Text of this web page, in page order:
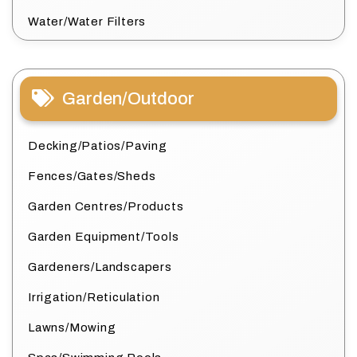
Water/Water Filters
Garden/Outdoor
Decking/Patios/Paving
Fences/Gates/Sheds
Garden Centres/Products
Garden Equipment/Tools
Gardeners/Landscapers
Irrigation/Reticulation
Lawns/Mowing